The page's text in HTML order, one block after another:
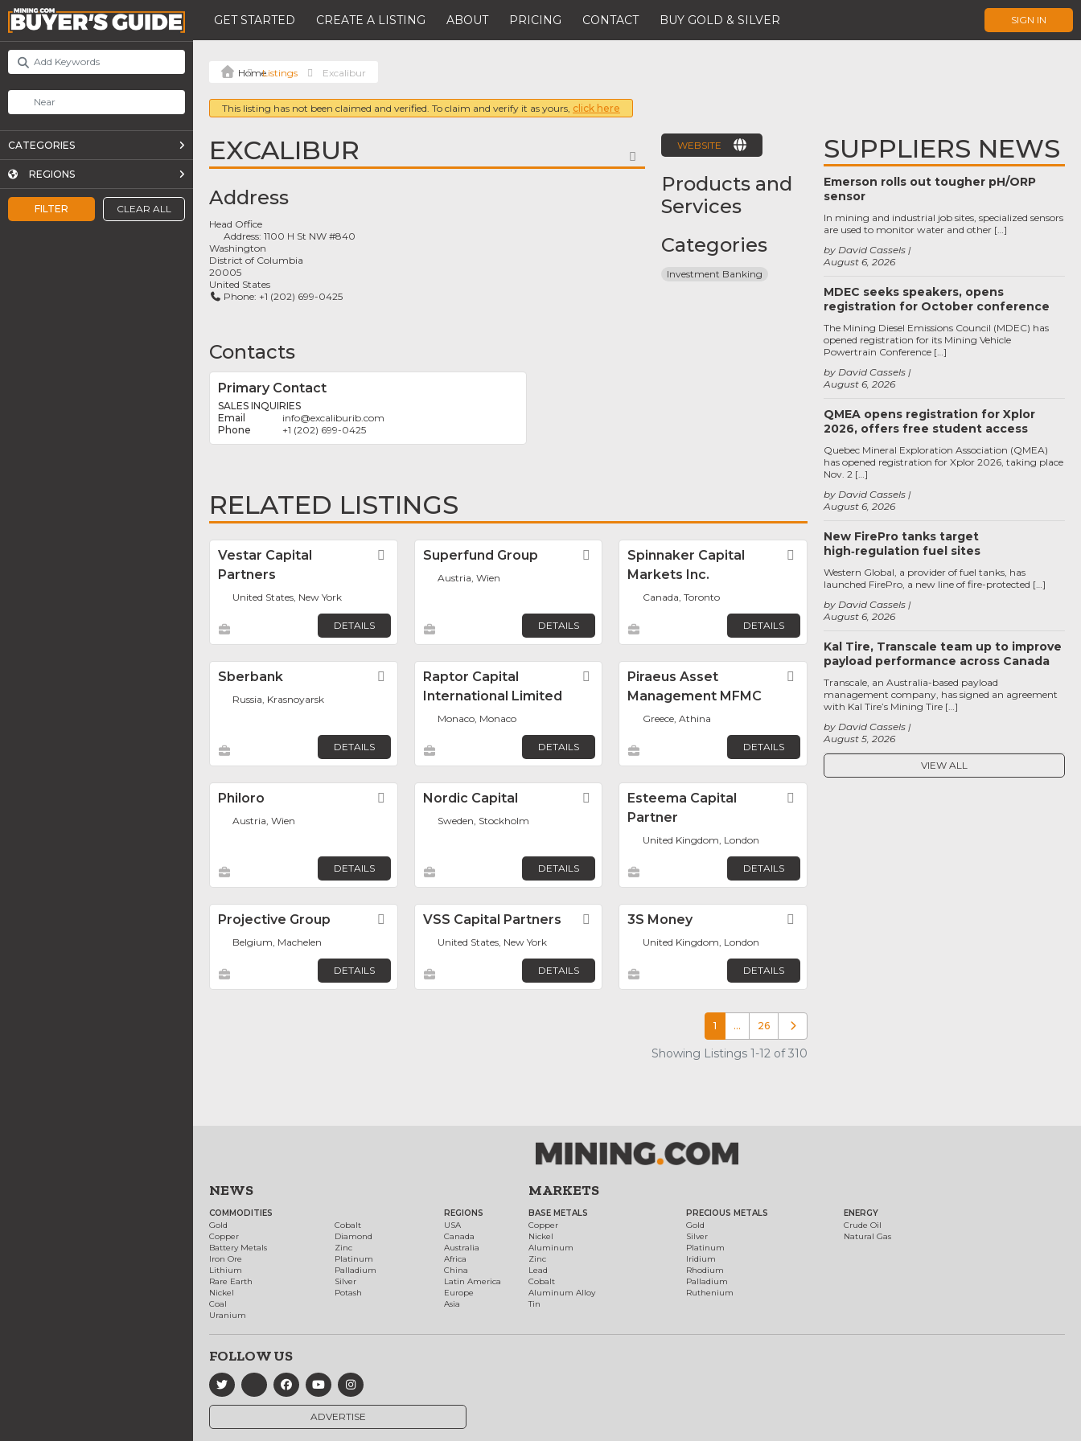
GET STARTED CREATE A LISTING ABOUT PRICING CONTACT BUY GOLD & SILVER SIGN IN
FILTER CLEAR ALL
CATEGORIES
REGIONS
Listings Excalibur
This listing has not been claimed and verified. To claim and verify it as yours, click here
EXCALIBUR FAVORITE
Address
Head Office
Address:1100 H St NW #840
Washington
District of Columbia
20005
United States
Phone: +1 (202) 699-0425
Contacts
Primary Contact
SALES INQUIRIES
info@excaliburib.com
+1 (202) 699-0425
WEBSITE
Products and
Services
Categories
Investment Banking
RELATED LISTINGS
Vestar Capital
Partners
Favorite
United States, New York
DETAILS
Superfund Group Favorite
Austria, Wien
DETAILS
Spinnaker Capital
Markets Inc.
Favorite
Canada, Toronto
DETAILS
Sberbank Favorite
Russia, Krasnoyarsk
DETAILS
Raptor Capital
International Limited
Favorite
Monaco, Monaco
DETAILS
Piraeus Asset
Management MFMC
Favorite
Greece, Athina
DETAILS
Philoro Favorite
Austria, Wien
DETAILS
Nordic Capital Favorite
Sweden, Stockholm
DETAILS
Esteema Capital
Partner
United Kingdom, London
DETAILS
Projective Group Favorite
Belgium, Machelen
DETAILS
VSS Capital Partners Favorite
United States, New York
DETAILS
3S Money
United Kingdom, London
DETAILS
1 … 26 Older posts
Showing Listings 1-12 of 310
SUPPLIERS NEWS
Emerson rolls out tougher pH/ORP
sensor
August 6, 2026
by David Cassels
In mining and industrial job sites, specialized sensors
are used to monitor water and other […]
MDEC seeks speakers, opens
registration for October conference
August 6, 2026
by David Cassels
The Mining Diesel Emissions Council (MDEC) has
opened registration for its Mining Vehicle
Powertrain Conference […]
QMEA opens registration for Xplor
2026, offers free student access
August 6, 2026
by David Cassels
Quebec Mineral Exploration Association (QMEA)
has opened registration for Xplor 2026, taking place
Nov. 2 […]
New FirePro tanks target
high‑regulation fuel sites
August 6, 2026
by David Cassels
Western Global, a provider of fuel tanks, has
launched FirePro, a new line of fire-protected […]
Kal Tire, Transcale team up to improve
payload performance across Canada
August 5, 2026
by David Cassels
Transcale, an Australia-based payload
management company, has signed an agreement
with Kal Tire’s Mining Tire […]
VIEW ALL
NEWS
COMMODITIES
Gold
Copper
Battery Metals
Iron Ore
Lithium
Rare Earth
Nickel
Coal
Uranium
Cobalt
Diamond
Zinc
Platinum
Palladium
Silver
Potash
REGIONS
USA
Canada
Australia
Africa
China
Latin America
Europe
Asia
MARKETS
BASE METALS
Copper
Nickel
Aluminum
Zinc
Lead
Cobalt
Aluminum Alloy
Tin
PRECIOUS METALS
Gold
Silver
Platinum
Iridium
Rhodium
Palladium
Ruthenium
ENERGY
Crude Oil
Natural Gas
FOLLOW US
ADVERTISE